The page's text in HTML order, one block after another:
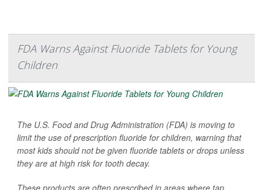
FDA Warns Against Fluoride Tablets for Young
Children
The U.S. Food and Drug Administration (FDA) is moving to
limit the use of prescription fluoride for children, warning that
most kids should not be given fluoride tablets or drops unless
they are at high risk for tooth decay.
These products are often prescribed in areas where tap